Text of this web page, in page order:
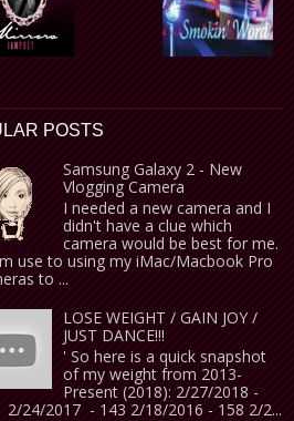
POSTS
Samsung Galaxy 2 - New
Vlogging Camera
I needed a new camera and I
didn't have a clue which
camera would be best for me.
use to using my iMac/Macbook Pro
to ...
LOSE WEIGHT / GAIN JOY /
JUST DANCE!!!
' So here is a quick snapshot
of my weight from 2013-
Present (2018): 2/27/2018 -
2/24/2017 - 143 2/18/2016 - 158 2/2...